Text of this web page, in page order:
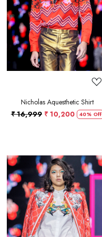
Loading...
Nicholas Aquesthetic Shirt
₹ 16,999 ₹ 10,200 40% Off
Loading...